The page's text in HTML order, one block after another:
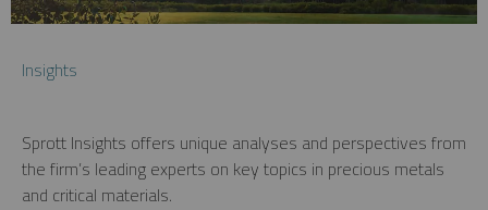
Insights
Sprott Insights offers unique analyses and perspectives from
the firm’s leading experts on key topics in precious metals
and critical materials.